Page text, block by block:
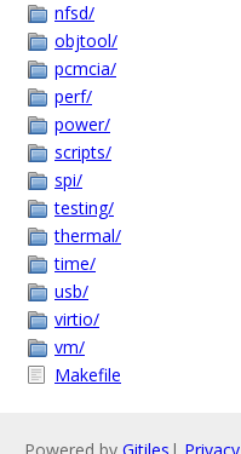
nfsd/
objtool/
pcmcia/
perf/
power/
scripts/
spi/
testing/
thermal/
time/
usb/
virtio/
vm/
Makefile